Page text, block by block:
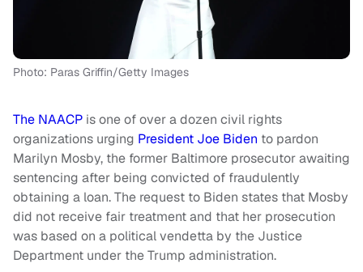
Photo: Paras Griffin/Getty Images
The NAACP is one of over a dozen civil rights
organizations urging President Joe Biden to pardon
Marilyn Mosby, the former Baltimore prosecutor awaiting
sentencing after being convicted of fraudulently
obtaining a loan. The request to Biden states that Mosby
did not receive fair treatment and that her prosecution
was based on a political vendetta by the Justice
Department under the Trump administration.